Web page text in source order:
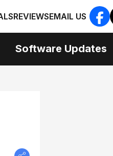
REVIEWSEMAIL US
Software Updates